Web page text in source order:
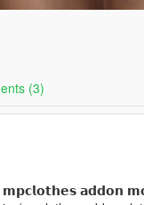
(3)
𝗮𝗱𝗱𝗼𝗻